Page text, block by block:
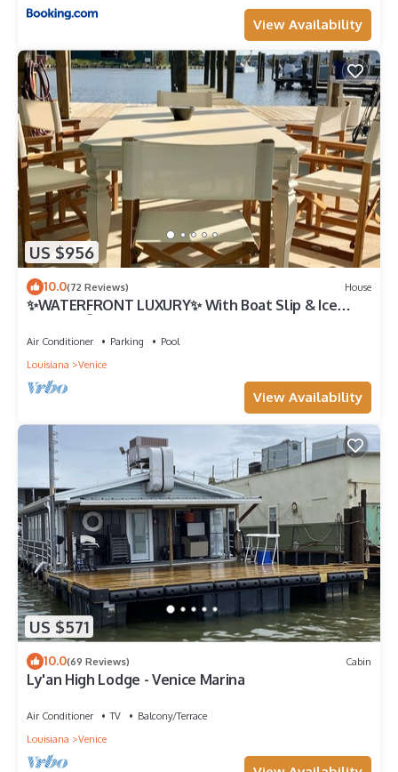
View Availability
US $956
10.0(72 Reviews) House
✨WATERFRONT LUXURY✨ With Boat Slip & Ice
Air Conditioner Parking
Pool
Louisiana
Venice
View Availability
US $571
10.0(69 Reviews) Cabin
Ly'an High Lodge - Venice Marina
Air Conditioner TV
Balcony/Terrace
Louisiana
Venice